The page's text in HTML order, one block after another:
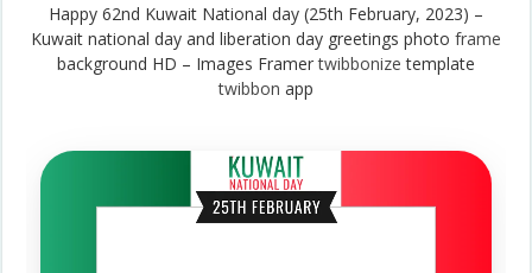
Happy 62nd Kuwait National day (25th February, 2023) –
Kuwait national day and liberation day greetings photo frame
background HD – Images Framertwibbonize template
twibbon app